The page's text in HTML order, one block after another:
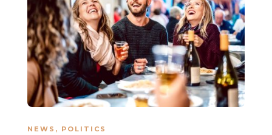
NEWS , POLITICS